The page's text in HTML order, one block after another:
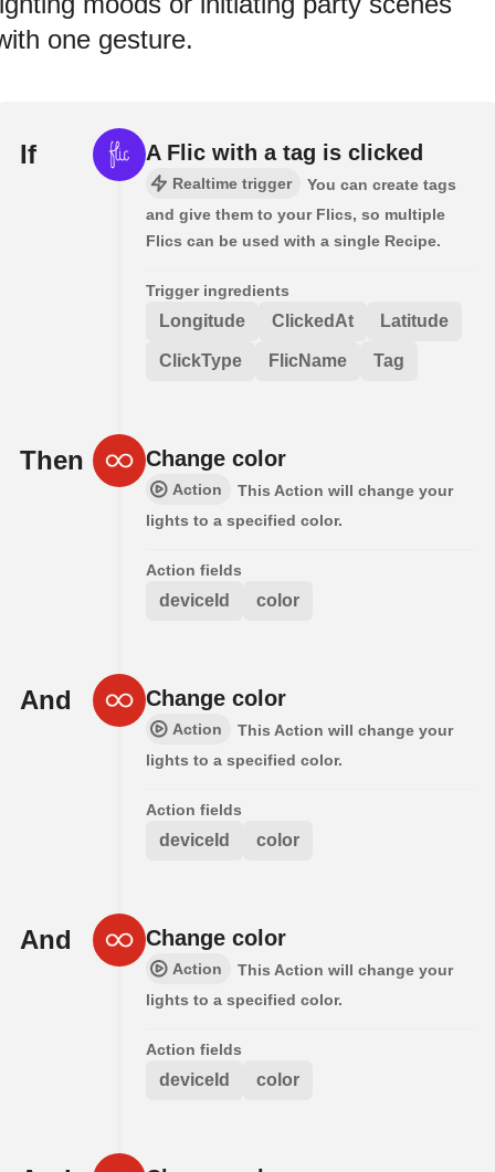
one gesture.
If A Flic with a tag is clicked
Realtime trigger
You can create tags
and give them to your Flics, so multiple
Flics can be used with a single Recipe.
Trigger ingredients
Longitude ClickedAt Latitude
ClickType FlicName Tag
Then Change color
Action
This Action will change your
lights to a specified color.
Action fields
deviceId color
And Change color
Action
This Action will change your
lights to a specified color.
Action fields
deviceId color
And Change color
Action
This Action will change your
lights to a specified color.
Action fields
deviceId color